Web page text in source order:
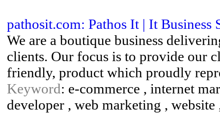
pathosit.com: Pathos It | It Business
We are a boutique business
clients. Our focus is to provide our
friendly, product which proudly
Keyword: e-commerce , internet
developer , web marketing , website